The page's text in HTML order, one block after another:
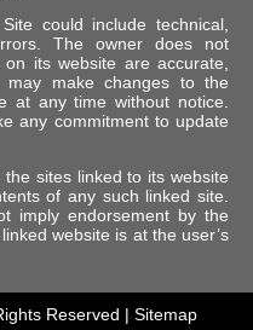
could include technical,
The owner does not
its website are accurate,
make changes to the
at any time without notice.
any commitment to update
sites linked to its website
of any such linked site.
imply endorsement by the
website is at the user’s
Reserved | Sitemap